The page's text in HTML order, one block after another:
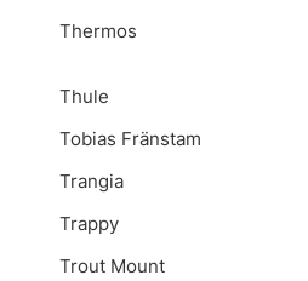
Thermos
Thule
Tobias Fränstam
Trangia
Trappy
Trout Mount